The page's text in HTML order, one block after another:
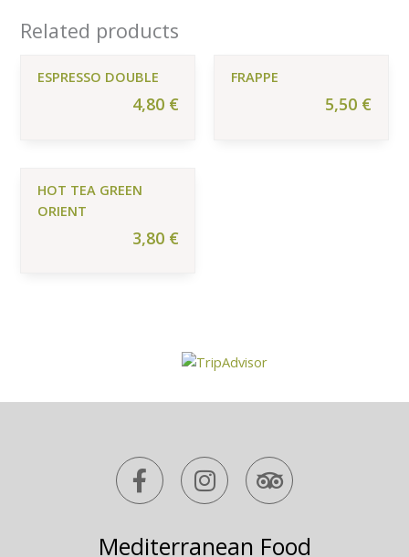
Related products
ESPRESSO DOUBLE
4,80 €
FRAPPE
5,50 €
HOT TEA GREEN
ORIENT
3,80 €
F
a
c
e
I
n
s
t
T
r
i
p
Mediterranean Food